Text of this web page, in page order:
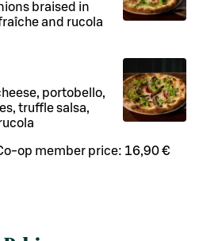
braised in
and rucola
portobello,
truffle salsa,
op member price: 16,90 €